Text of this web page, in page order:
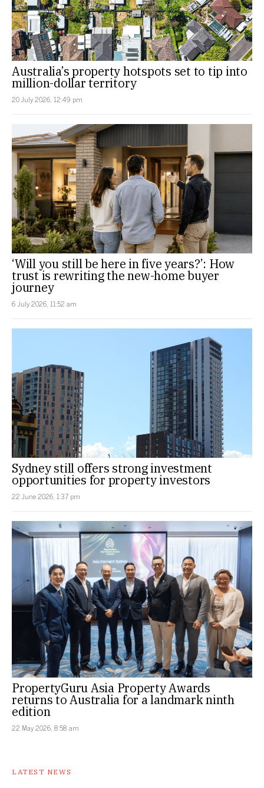
Australia’s property hotspots set to tip into
million-dollar territory
20 July 2026, 12:49 pm
‘Will you still be here in five years?’: How
trust is rewriting the new-home buyer
journey
6 July 2026, 11:52 am
Sydney still offers strong investment
opportunities for property investors
22 June 2026, 1:37 pm
PropertyGuru Asia Property Awards
returns to Australia for a landmark ninth
edition
22 May 2026, 8:58 am
LATEST NEWS